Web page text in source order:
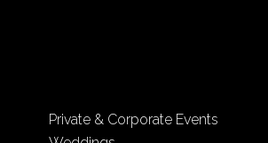
Private & Corporate Events